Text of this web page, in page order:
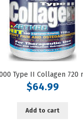
Type II Collagen 720
$64.99
Add to cart